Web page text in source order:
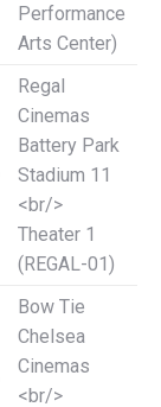
Performance
Arts Center)
Regal
Cinemas
Battery Park
Stadium 11
<br/>
Theater 1
(REGAL-01)
Bow Tie
Chelsea
Cinemas
<br/>